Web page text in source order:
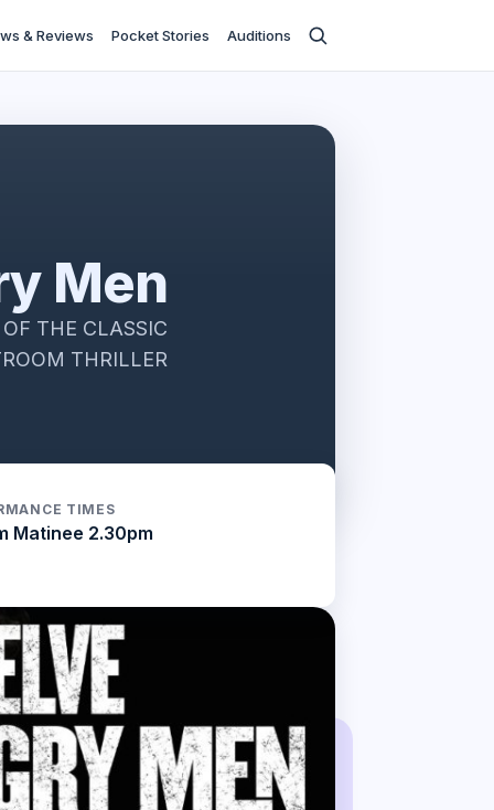
& Reviews Pocket Stories Auditions
Men
THE CLASSIC
THRILLER
TIMES
Matinee 2.30pm